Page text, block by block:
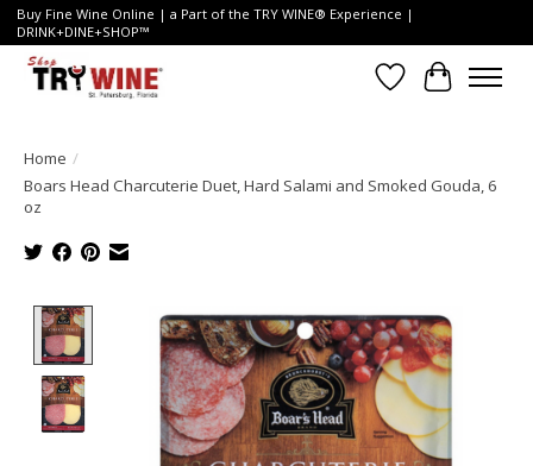
Buy Fine Wine Online | a Part of the TRY WINE® Experience |
DRINK+DINE+SHOP™
Wish List
Cart
Home /
Boars Head Charcuterie Duet, Hard Salami and Smoked Gouda, 6
oz
Product image slideshow Items